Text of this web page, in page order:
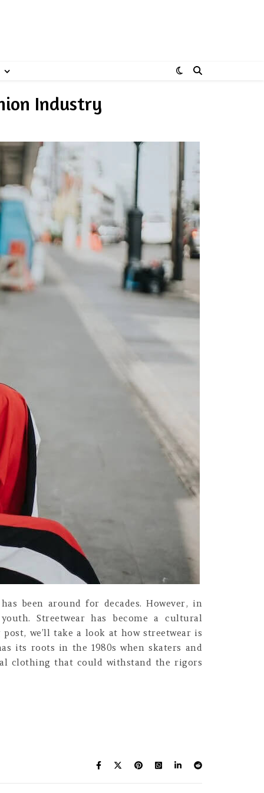
Industry
been around for decades. However, in
Streetwear has become a cultural
we’ll take a look at how streetwear is
its roots in the 1980s when skaters and
clothing that could withstand the rigors